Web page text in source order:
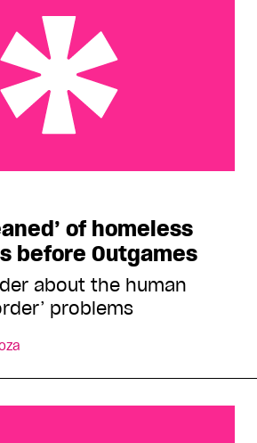
of homeless
before Outgames
about the human
problems